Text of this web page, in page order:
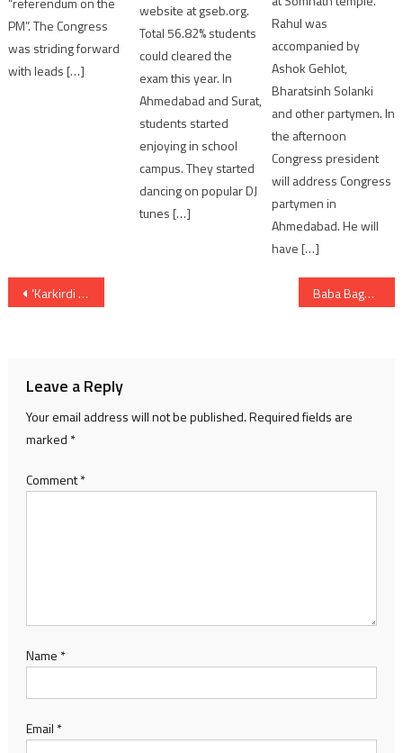
PM”. The Congress
was striding forward
with leads […]
website at gseb.org.
Total 56.82% students
could cleared the
exam this year. In
Ahmedabad and Surat,
students started
enjoying in school
campus. They started
dancing on popular DJ
tunes […]
Rahul was
accompanied by
Ashok Gehlot,
Bharatsinh Solanki
and other partymen. In
the afternoon
Congress president
will address Congress
partymen in
Ahmedabad. He will
have […]
Post
‘Karkirdi Na Umbre’ What Next After 12th ? career oriented book released by Gujarat Congress Baba Bageshwar in Gujarat: Registration mandatory for entry to divine court
Leave a Reply
Your email address will not be published.Required fields are
marked *
Comment*
Name *
Email *